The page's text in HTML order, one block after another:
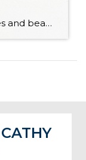
Absolutely brimming with updates and beautifully curated, this well-appointed Spanaway home is ready for you to move right in! With generous living both inside and out, here you’ll find the forever home you’ve always wanted. The 1,943-square-foot layout features 4 bedrooms, 2.5 baths, and inviting living spaces, while the rest of the property provides an […]